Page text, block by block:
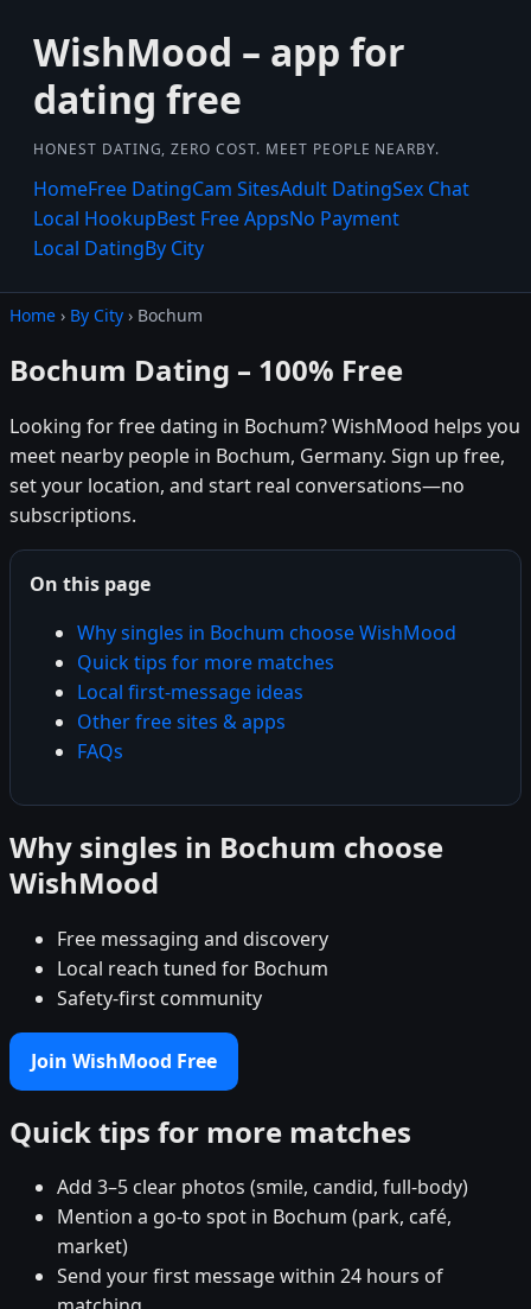
WishMood – app for
dating free
HONEST DATING, ZERO COST. MEET PEOPLE NEARBY.
HomeFree DatingCam SitesAdult DatingSex Chat
Local HookupBest Free AppsNo Payment
Local DatingBy City
Home › By City › Bochum
Bochum Dating – 100% Free
Looking for free dating in Bochum? WishMood helps you
meet nearby people in Bochum, Germany. Sign up free,
set your location, and start real conversations—no
subscriptions.
On this page
Why singles in Bochum choose WishMood
Quick tips for more matches
Local first-message ideas
Other free sites & apps
FAQs
Why singles in Bochum choose
WishMood
Free messaging and discovery
Local reach tuned for Bochum
Safety-first community
Join WishMood Free
Quick tips for more matches
Add 3–5 clear photos (smile, candid, full-body)
Mention a go-to spot in Bochum (park, café,
market)
Send your first message within 24 hours of